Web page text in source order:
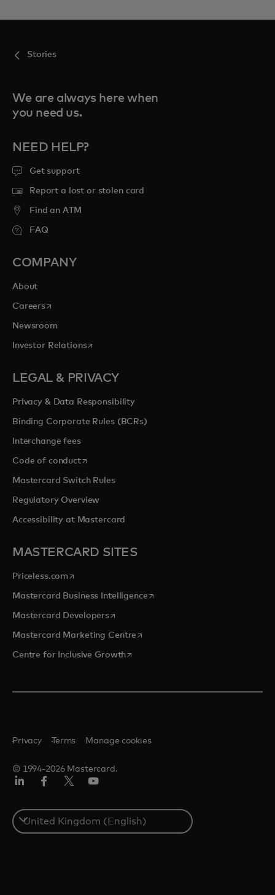
Stories
We are always here when
you need us.
NEED HELP?
Get support
Report a lost or stolen card
Find an ATM
FAQ
COMPANY
About
Careersopens in a new tab
Newsroom
Investor Relationsopens in a new tab
LEGAL & PRIVACY
Privacy & Data Responsibility
Binding Corporate Rules (BCRs)
Interchange fees
Code of conductopens in a new tab
Mastercard Switch Rules
Regulatory Overview
Accessibility at Mastercard
MASTERCARD SITES
Priceless.com opens in a new tab
Mastercard Business Intelligenceopens in a new tab
Mastercard Developersopens in a new tab
Mastercard Marketing Centre opens in a new tab
Centre for Inclusive Growthopens in a new tab
© 1994-2026 Mastercard.
Privacy Terms Manage cookies
Select
a
country